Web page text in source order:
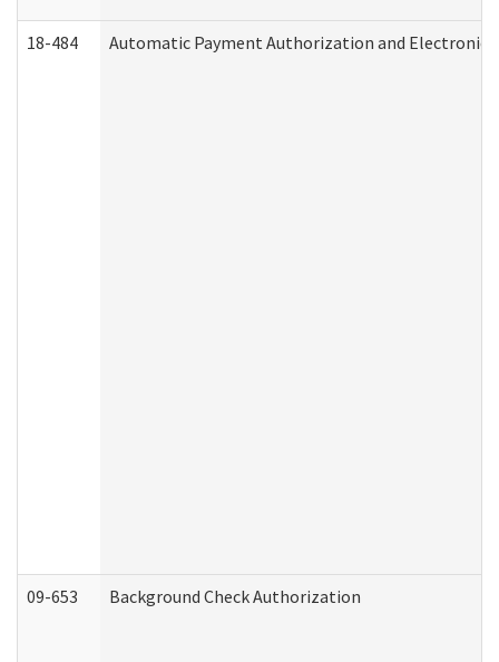
18-484 Automatic Payment Authorization and Electronic
09-653 Background Check Authorization